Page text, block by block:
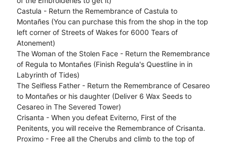
Castula - Return the Remembrance of Castula to
Montañes (You can purchase this from the shop in the top
left corner of Streets of Wakes for 6000 Tears of
Atonement)
The Woman of the Stolen Face - Return the Remembrance
of Regula to Montañes (Finish Regula's Questline in in
Labyrinth of Tides)
The Selfless Father - Return the Remembrance of Cesareo
to Montañes or his daughter (Deliver 6 Wax Seeds to
Cesareo in The Severed Tower)
Crisanta - When you defeat Eviterno, First of the
Penitents, you will receive the Remembrance of Crisanta.
Proximo - Free all the Cherubs and climb to the top of